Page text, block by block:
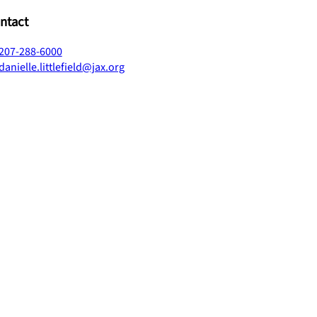
288-6000